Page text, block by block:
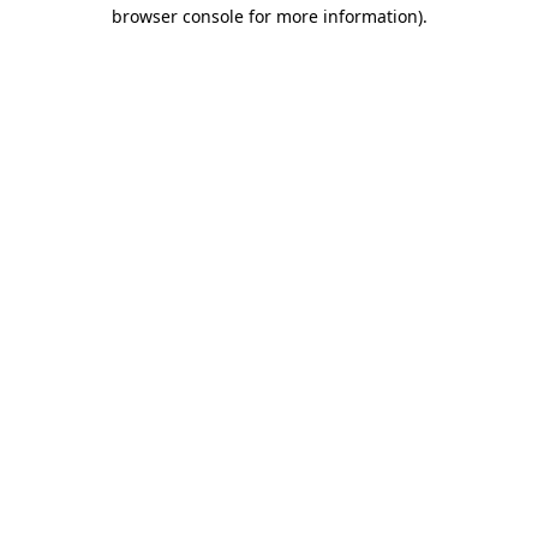
browser console for more information).